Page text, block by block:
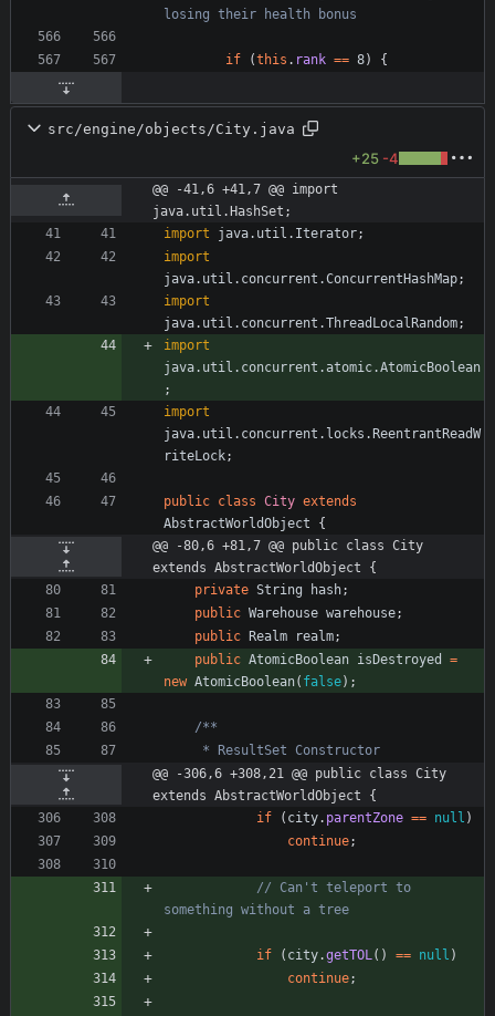
losing their health bonus
if (this . rank == 8) {
src/engine/objects/City.java
+25 -4
@@ -41,6 +41,7 @@ import
java.util.HashSet;
import
java.util.Iterator;
import
java.util.concurrent.ConcurrentHashMap;
import
java.util.concurrent.ThreadLocalRandom;
import
java.util.concurrent.atomic.AtomicBoolean
;
import
java.util.concurrent.locks.ReentrantReadW
riteLock;
public class City extends
AbstractWorldObject
{
@@ -80,6 +81,7 @@ public class City
extends AbstractWorldObject {
private String hash;
public Warehouse warehouse;
public
Realm realm;
public AtomicBoolean isDestroyed
=
new AtomicBoolean( false) ;
@@ -306,6 +308,21 @@ public class City
extends AbstractWorldObject {
if
( city. parentZone == null )
continue;
// Can't teleport to
something without a tree
if ( city.getTOL( ) == null )
continue;